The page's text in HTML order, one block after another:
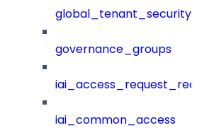
governance_groups
iai_common_access